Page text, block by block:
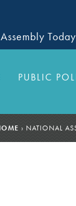
Today
PUBLIC
› NATIONAL